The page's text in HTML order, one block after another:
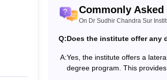
M.Tech
The
discipline
Diploma programme through
candidates must have a
Commonly
On Dr Sudhir Chandra Sur
Q:Does the institute offer any
A:Yes, the institute offers a
degree program. This